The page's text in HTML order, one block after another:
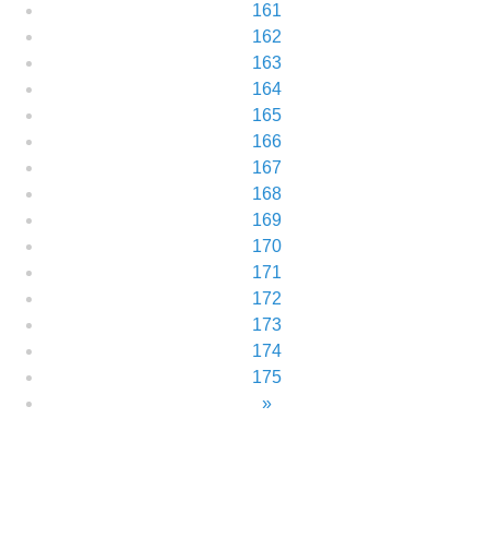
161
162
163
164
165
166
167
168
169
170
171
172
173
174
175
»